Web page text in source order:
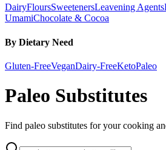
DairyFloursSweetenersLeavening Agents
UmamiChocolate & Cocoa
By Dietary Need
Gluten-FreeVeganDairy-FreeKetoPaleo
Paleo Substitutes
Find paleo substitutes for your cooking